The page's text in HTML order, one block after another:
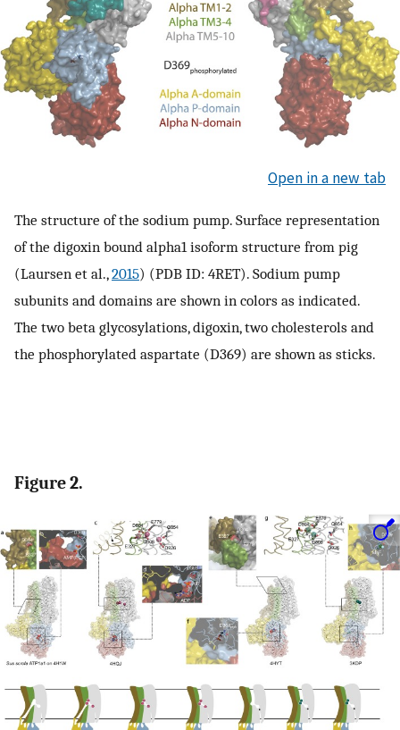
Open in a new tab
The structure of the sodium pump. Surface representation
of the digoxin bound alpha1 isoform structure from pig
(Laursen et al.,2015) (PDB ID: 4RET). Sodium pump
subunits and domains are shown in colors as indicated.
The two beta glycosylations, digoxin, two cholesterols and
the phosphorylated aspartate (D369) are shown as sticks.
Figure 2.